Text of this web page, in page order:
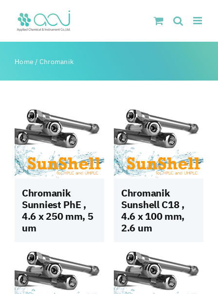
content
Home/Chromanik
Chromanik
Sunniest PhE ,
4.6 x 250 mm, 5
um
Chromanik
Sunshell C18 ,
4.6 x 100 mm,
2.6 um